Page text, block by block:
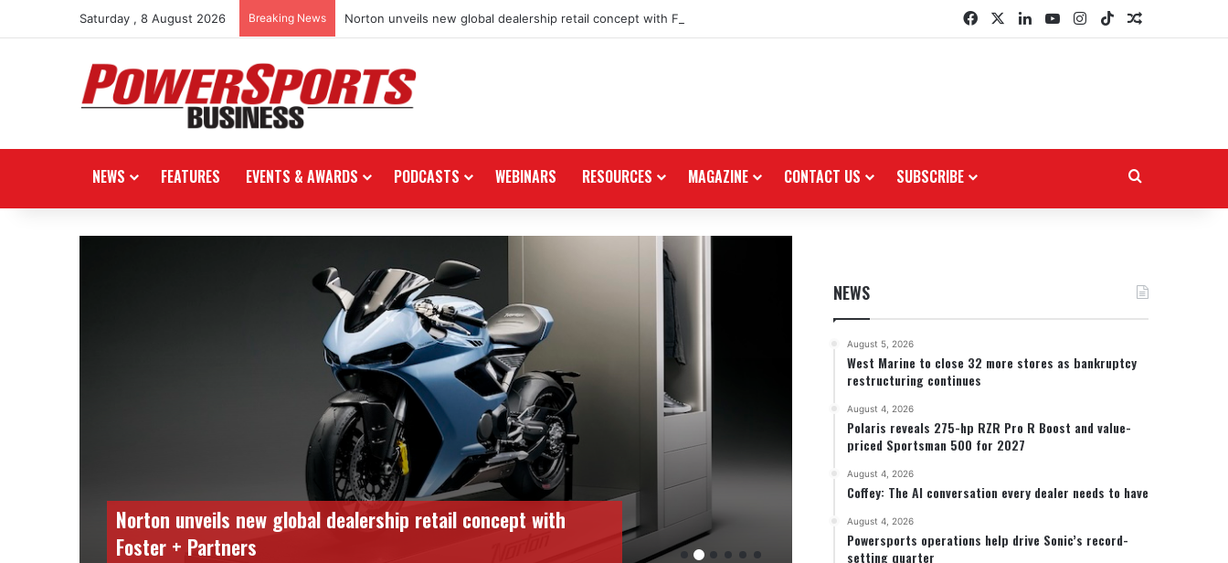
Saturday , 8 August 2026 Breaking News Norton unveils new global dealership retail concept with Foster + Partners FacebookLinkedInYouTubeInstagram
TikTokRandom
NEWS FEATURES EVENTS & AWARDS PODCASTS WEBINARS RESOURCES MAGAZINE CONTACT US SUBSCRIBE
Norton unveils new global dealership retail concept with
Foster + Partners
Stark Future in the black as first-half revenues
NEWS
August 5, 2026
West Marine to close 32 more stores as bankruptcy
restructuring continues
August 4, 2026
Polaris reveals 275-hp RZR Pro R Boost and value-
priced Sportsman 500 for 2027
August 4, 2026
Coffey: The AI conversation every dealer needs to have
August 4, 2026
Powersports operations help drive Sonic’s record-
setting quarter